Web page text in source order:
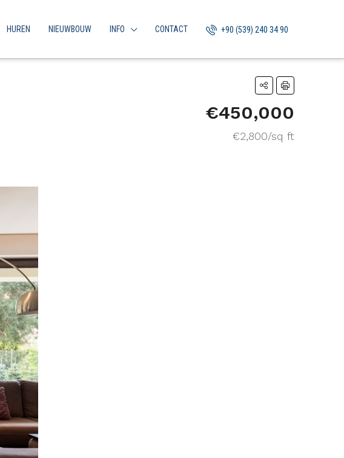
HUREN NIEUWBOUW INFO CONTACT +90 (539) 240 34 90
€450,000
€2,800/sq ft